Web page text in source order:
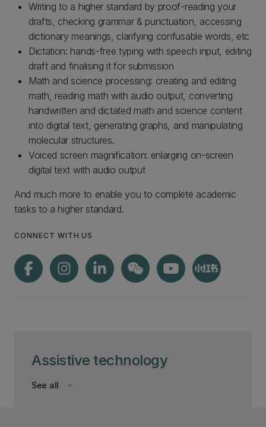
Assistive technology
keyboard_arrow_down
See all
Writing to a higher standard by proof-reading your
drafts, checking grammar & punctuation, accessing
dictionary meanings, clarifying confusable words, etc
Dictation: hands-free typing with speech input, editing
draft and finalising it for submission
Math and science processing: creating and editing
math, reading math with audio output, converting
handwritten and dictated math and science content
into digital text, generating graphs, and manipulating
molecular structures.
Voiced screen magnification: enlarging on-screen
digital text with audio output
And much more to enable you to complete academic
tasks to a higher standard.
CONNECT WITH US